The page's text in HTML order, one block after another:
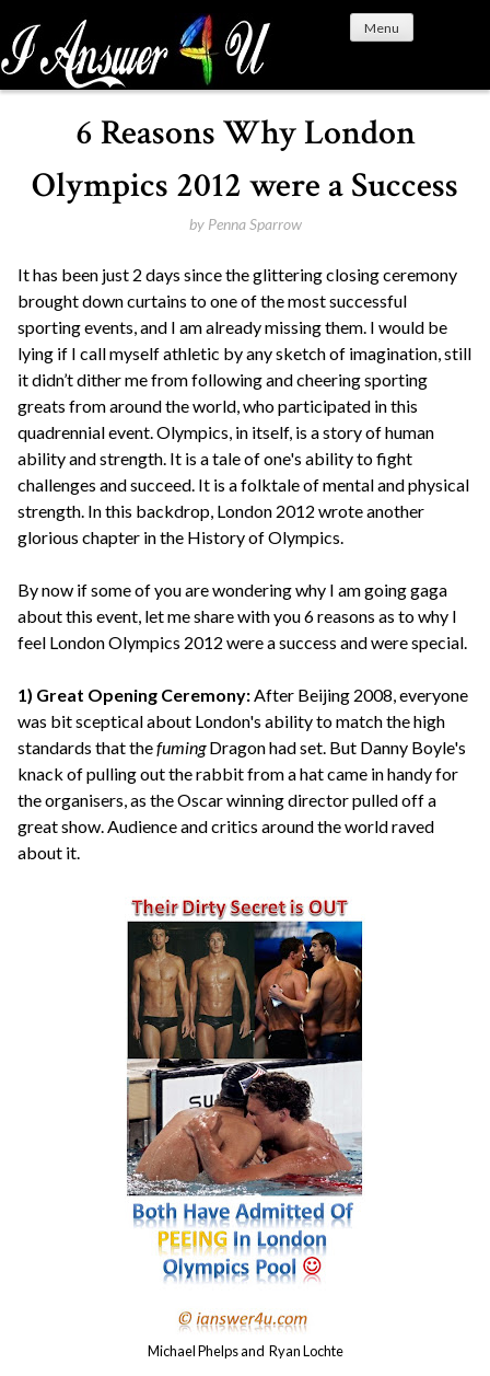
i
p
Menu
6 Reasons Why London
Olympics 2012 were a Success
by Penna Sparrow
It has been just 2 days since the glittering closing ceremony
brought down curtains to one of the most successful
sporting events, and I am already missing them. I would be
lying if I call myself athletic by any sketch of imagination, still
it didn’t dither me from following and cheering sporting
greats from around the world, who participated in this
quadrennial event. Olympics, in itself, is a story of human
ability and strength. It is a tale of one's ability to fight
challenges and succeed. It is a folktale of mental and physical
strength. In this backdrop, London 2012 wrote another
glorious chapter in the History of Olympics.
By now if some of you are wondering why I am going gaga
about this event, let me share with you 6 reasons as to why I
feel London Olympics 2012 were a success and were special.
1) Great Opening Ceremony:After Beijing 2008, everyone
was bit sceptical about London's ability to match the high
standards that thefumingDragon had set. But Danny Boyle's
knack of pulling out the rabbit from a hat came in handy for
the organisers, as the Oscar winning director pulled off a
great show. Audience and critics around the world raved
about it.
Michael Phelps and Ryan Lochte